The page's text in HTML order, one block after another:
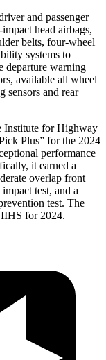
and passenger
head airbags,
belts, four-wheel
systems to
departure warning
available all wheel
sensors and rear
Institute for Highway
Plus” for the 2024
performance
it earned a
overlap front
test, and a
test. The
IIHS for 2024.